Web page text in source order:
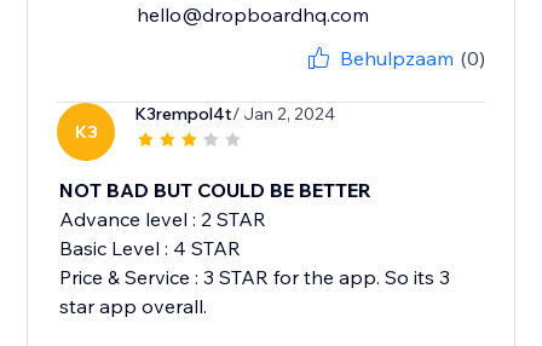
hello@dropboardhq.com
Behulpzaam (0)
K3
K3rempol4t/ Jan 2, 2024
NOT BAD BUT COULD BE BETTER
Advance level : 2 STAR
Basic Level : 4 STAR
Price & Service : 3 STAR for the app. So its 3
star app overall.